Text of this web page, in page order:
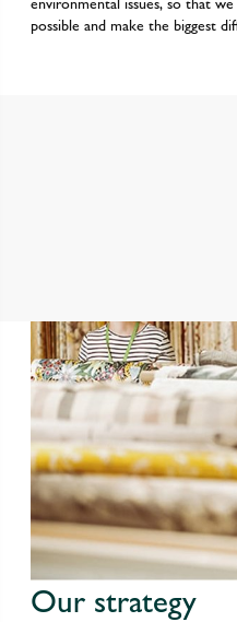
environmental issues, so that
possible and make the biggest
Our strategy